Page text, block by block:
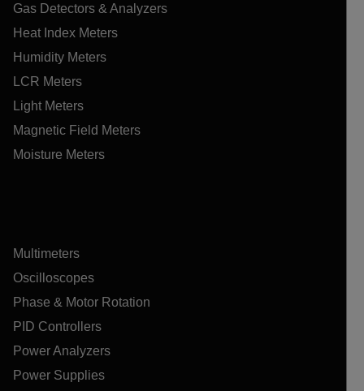
Gas Detectors & Analyzers
Heat Index Meters
Humidity Meters
LCR Meters
Light Meters
Magnetic Field Meters
Moisture Meters
Multimeters
Oscilloscopes
Phase & Motor Rotation
PID Controllers
Power Analyzers
Power Supplies